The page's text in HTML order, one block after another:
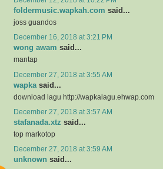
foldermusic.wapkah.com said...
joss guandos
December 16, 2018 at 3:21 PM
wong awam said...
mantap
December 27, 2018 at 3:55 AM
wapka said...
download lagu http://wapkalagu.ehwap.com
December 27, 2018 at 3:57 AM
stafanada.xtz said...
top markotop
December 27, 2018 at 3:59 AM
unknown said...